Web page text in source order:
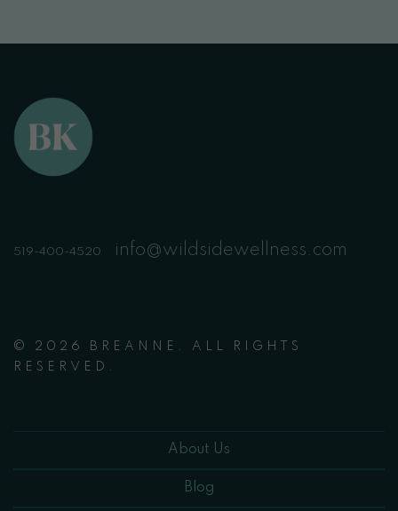
519-400-4520 info@wildsidewellness.com
© 2026 BREANNE. ALL RIGHTS
RESERVED.
About Us
Blog